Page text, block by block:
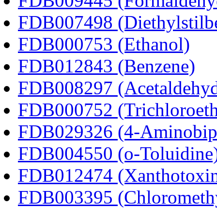
FDB007498
FDB000753 (Ethanol)
FDB012843 (Benzene)
FDB008297
FDB000752
FDB029326 (4-
FDB004550 (o-
FDB012474
FDB003395